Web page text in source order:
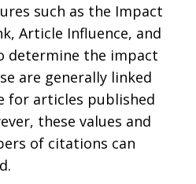
such as the Impact
Article Influence, and
determine the impact
are generally linked
for articles published
these values and
of citations can